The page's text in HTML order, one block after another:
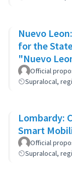
Nuevo
for the
"Nuevo
Official
Supralocal,
Lombardy:
Smart
Official
Supralocal,